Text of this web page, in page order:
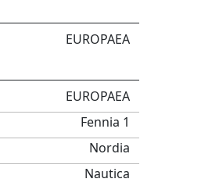
EUROPAEA
EUROPAEA
Fennia 1
Nordia
Nautica